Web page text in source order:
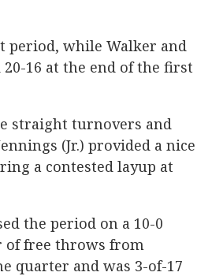
period, while Walker and
16 at the end of the first
straight turnovers and
(Jr.) provided a nice
a contested layup at
the period on a 10-0
of free throws from
quarter and was 3-of-17